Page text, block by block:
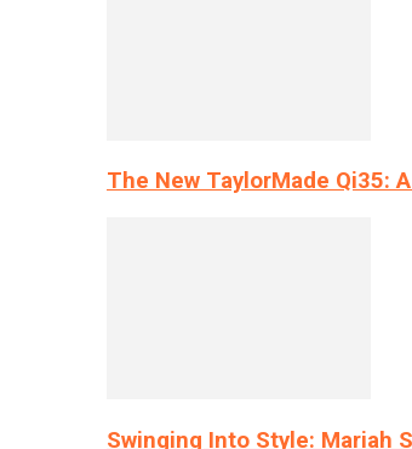
The New TaylorMade Qi35:
Swinging Into Style: Mariah